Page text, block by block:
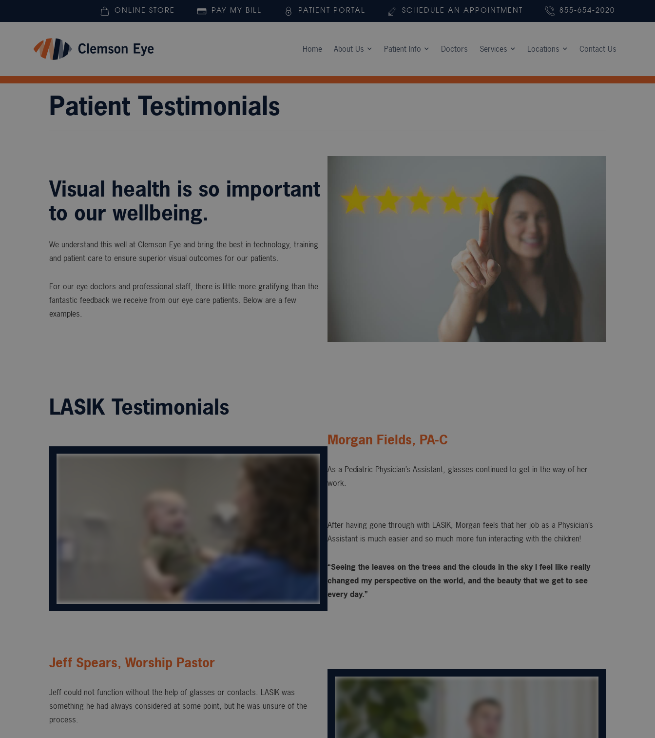
ONLINE STORE PAY MY BILL PATIENT PORTAL SCHEDULE AN APPOINTMENT 855-654-2020
Home About Us Patient Info Doctors Services Locations Contact Us
Patient Testimonials
Visual health is so important
to our wellbeing.
We understand this well at Clemson Eye and bring the best in technology, training
and patient care to ensure superior visual outcomes for our patients.
For our eye doctors and professional staff, there is little more gratifying than the
fantastic feedback we receive from our eye care patients. Below are a few
examples.
LASIK Testimonials
Morgan Fields, PA-C
As a Pediatric Physician’s Assistant, glasses continued to get in the way of her
work.
After having gone through with LASIK, Morgan feels that her job as a Physician’s
Assistant is much easier and so much more fun interacting with the children!
“Seeing the leaves on the trees and the clouds in the sky I feel like really
changed my perspective on the world, and the beauty that we get to see
every day.”
Jeff Spears, Worship Pastor
Jeff could not function without the help of glasses or contacts. LASIK was
something he had always considered at some point, but he was unsure of the
process.